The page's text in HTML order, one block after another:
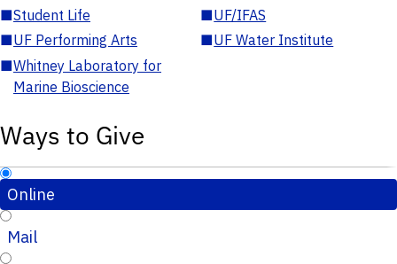
■Student Life ■UF/IFAS
■UF Performing Arts ■UF Water Institute
■Whitney Laboratory for
Marine Bioscience
Ways to Give
Online
Mail